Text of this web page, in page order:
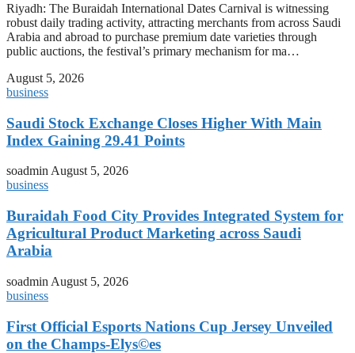
Riyadh: The Buraidah International Dates Carnival is witnessing
robust daily trading activity, attracting merchants from across Saudi
Arabia and abroad to purchase premium date varieties through
public auctions, the festival’s primary mechanism for ma…
August 5, 2026
business
Saudi Stock Exchange Closes Higher With Main
Index Gaining 29.41 Points
soadminAugust 5, 2026
business
Buraidah Food City Provides Integrated System for
Agricultural Product Marketing across Saudi
Arabia
soadmin August 5, 2026
business
First Official Esports Nations Cup Jersey Unveiled
on the Champs-Elys©es